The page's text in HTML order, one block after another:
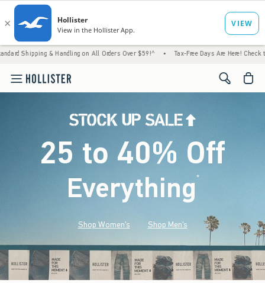
Handling on All Orders Over $59!^ • Tax-Free Days Are Here! Check to see if your
<span
25 to 40% Off
Everything*(footnote)
Shop Women's Shop Men's